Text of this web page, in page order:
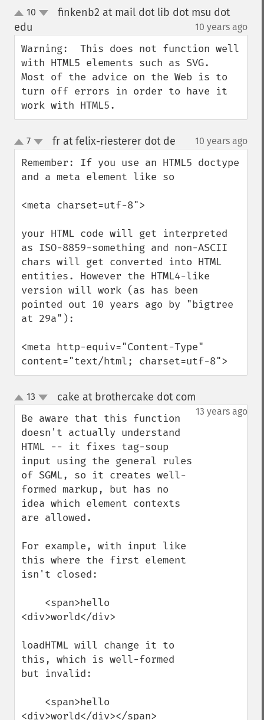
up10
finkenb2 at mail dot lib dot msu dot
edu
10 years ago
Warning:  This does not function well
with HTML5 elements such as SVG.
Most of the advice on the Web is to
turn off errors in order to have it
work with HTML5.
up
down
7 fr at felix-riesterer dot de 10 years ago
Remember: If you use an HTML5 doctype
and a meta element like so
<meta charset=utf-8">
your HTML code will get interpreted
as ISO-8859-something and non-ASCII
chars will get converted into HTML
entities. However the HTML4-like
version will work (as has been
pointed out 10 years ago by "bigtree
at 29a"):
<meta http-equiv="Content-Type"
content="text/html; charset=utf-8">
up
down
13 cake at brothercake dot com
13 years ago
Be aware that this function
doesn't actually understand
HTML -- it fixes tag-soup
input using the general rules
of SGML, so it creates well-
formed markup, but has no
idea which element contexts
are allowed.
For example, with input like
this where the first element
isn't closed:
<div>world</div>
loadHTML will change it to
this, which is well-formed
but invalid:
<div>world</div></span>